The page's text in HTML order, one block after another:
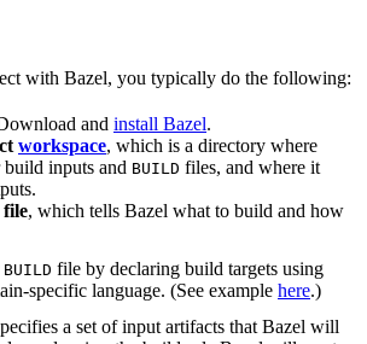
with Bazel, you typically do the following:
and install Bazel.
workspace, which is a directory where
inputs and BUILD files, and where it
file, which tells Bazel what to build and how
BUILD file by declaring build targets using
specific language. (See example here.)
a set of input artifacts that Bazel will